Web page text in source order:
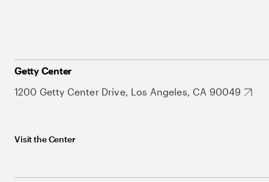
Getty Center
1200 Getty Center Drive, Los Angeles, CA 90049
Visit the Center